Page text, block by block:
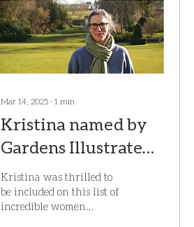
Mar 14, 2025 ∙ 1 min
Kristina named by
Gardens Illustrated
as one of the top 32
women garden
designers in the UK
Kristina was thrilled to
be included on this list of
incredible women